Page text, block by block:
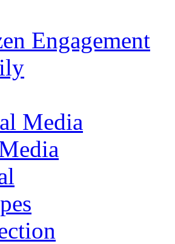
Engagement
Media